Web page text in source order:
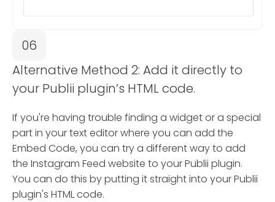
06
Alternative Method 2: Add it directly to
your Publii plugin’s HTML code.
If you're having trouble finding a widget or a special
part in your text editor where you can add the
Embed Code, you can try a different way to add
the Instagram Feed website to your Publii plugin.
You can do this by putting it straight into your Publii
plugin's HTML code.